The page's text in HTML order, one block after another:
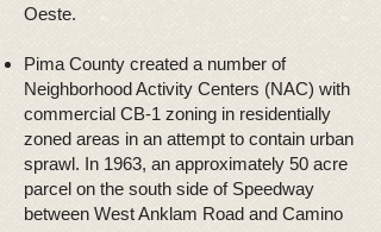
Oeste.
Pima County created a number of
Neighborhood Activity Centers (NAC) with
commercial CB-1 zoning in residentially
zoned areas in an attempt to contain urban
sprawl. In 1963, an approximately 50 acre
parcel on the south side of Speedway
between West Anklam Road and Camino